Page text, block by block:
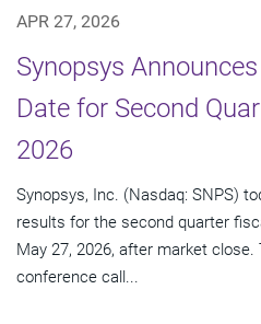
APR 27, 2026
Synopsys
Date for Second
2026
Synopsys, Inc. (Nasdaq: SNPS)
results for the second quarter
May 27, 2026, after market
conference call...